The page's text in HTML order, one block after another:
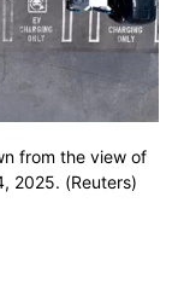
from the view of
2025. (Reuters)